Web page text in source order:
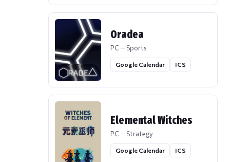
Oradea
PC — Sports
Google Calendar ICS
Elemental Witches
PC — Strategy
Google Calendar ICS